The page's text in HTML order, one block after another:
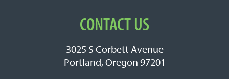
CONTACT US
3025 S Corbett Avenue
Portland, Oregon 97201